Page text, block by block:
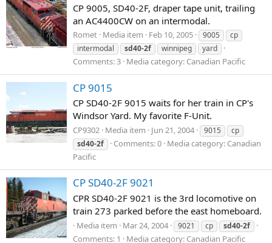
CP 9005, SD40-2F, draper tape unit, trailing
an AC4400CW on an intermodal.
Romet Media item Feb 10, 2005 9005
cp
intermodal
sd40-2f winnipeg yard
Comments: 3 Media category: Canadian Pacific
CP 9015
CP SD40-2F 9015 waits for her train in CP's
Windsor Yard. My favorite F-Unit.
CP9302 Media item Jun 21, 2004 9015
cp
sd40-2f
Comments: 0 Media category: Canadian
Pacific
CP SD40-2F 9021
CPR SD40-2F 9021 is the 3rd locomotive on
train 273 parked before the east homeboard.
Media item Mar 24, 2004 9021 cp sd40-2f
Comments: 1 Media category: Canadian Pacific